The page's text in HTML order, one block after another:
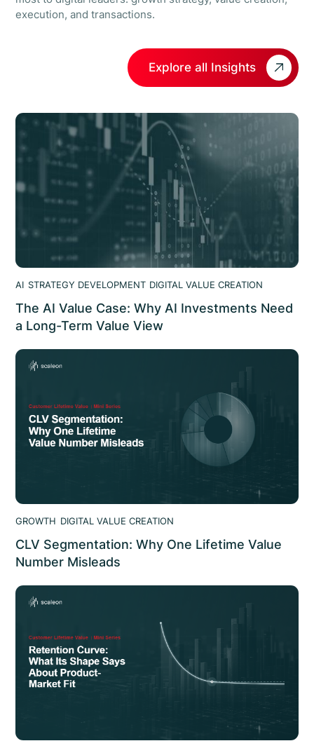
execution, and transactions.
Explore all Insights
AI STRATEGY DEVELOPMENT DIGITAL VALUE CREATION
The AI Value Case: Why AI Investments Need
a Long-Term Value View
95% of AI deployments show no measurable ROI. The AI
value case shows where AI value leaks and how to
GROWTH DIGITAL VALUE CREATION
CLV Segmentation: Why One Lifetime Value
Number Misleads
CLV segmentation: why a blended lifetime value
misleads, how to segment by channel and tier, and how
it changes spend decisions. scaleon analysis.